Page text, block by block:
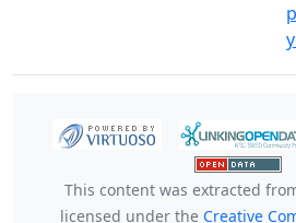
This content was extracted
licensed under the Creative